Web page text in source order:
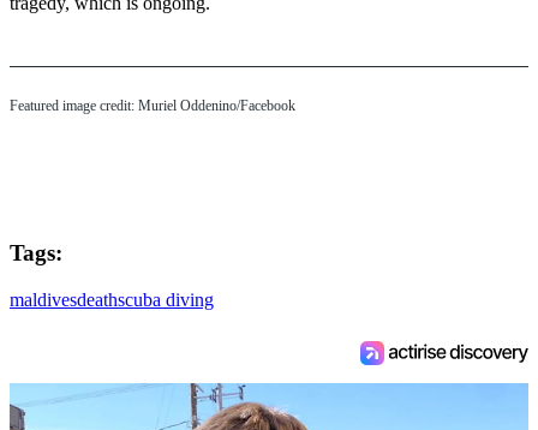
Featured image credit: Muriel Oddenino/Facebook
Tags:
maldivesdeathscuba diving